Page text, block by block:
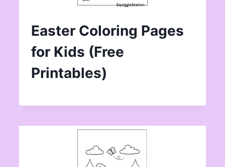
Easter Coloring Pages
for Kids (Free
Printables)